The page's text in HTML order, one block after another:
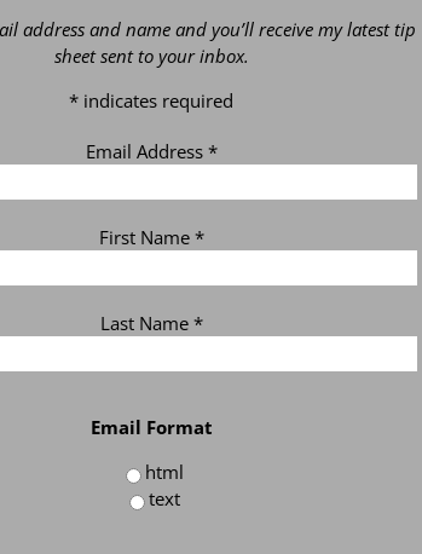
address and name and you’ll receive my latest tip
sheet sent to your inbox.
* indicates required
Email Address *
First Name *
Last Name *
Email Format
html
text